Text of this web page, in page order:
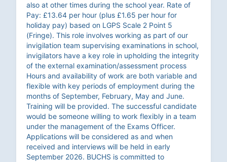
also at other times during the school year. Rate of
Pay: £13.64 per hour (plus £1.65 per hour for
holiday pay) based on LGPS Scale 2 Point 5
(Fringe). This role involves working as part of our
invigilation team supervising examinations in school,
invigilators have a key role in upholding the integrity
of the external examination/assessment process
Hours and availability of work are both variable and
flexible with key periods of employment during the
months of September, February, May and June.
Training will be provided. The successful candidate
would be someone willing to work flexibly in a team
under the management of the Exams Officer.
Applications will be considered as and when
received and interviews will be held in early
September 2026. BUCHS is committed to